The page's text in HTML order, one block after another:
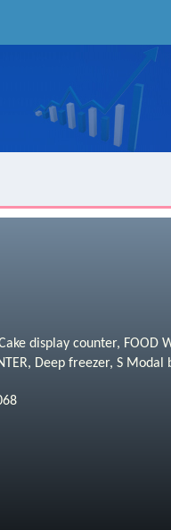
display counter, FOOD
Deep freezer, S